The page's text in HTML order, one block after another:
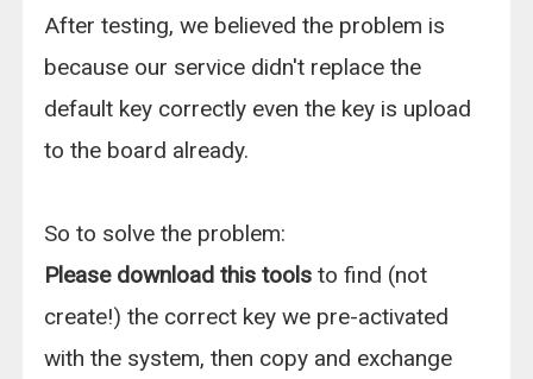
After testing, we believed the problem is
because our service didn't replace the
default key correctly even the key is upload
to the board already.
So to solve the problem:
Please download this tools to find (not
create!) the correct key we pre-activated
with the system, then copy and exchange